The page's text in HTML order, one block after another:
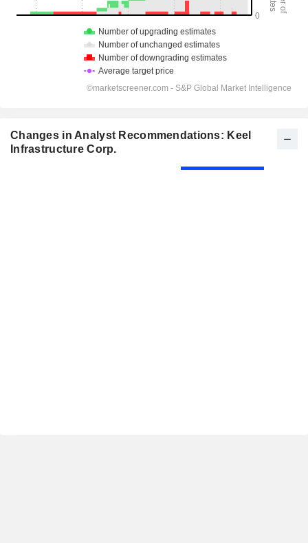
Changes in Analyst Recommendations: Keel
Infrastructure Corp.